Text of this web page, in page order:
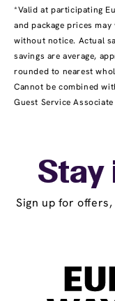
*Valid at participating
and package prices
without notice. Actual
savings are average,
rounded to nearest
Cannot be combined
Guest Service
Stay
Sign up for